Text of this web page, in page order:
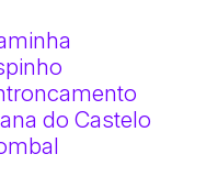
do Castelo